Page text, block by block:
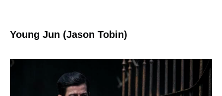
Young Jun (Jason Tobin)